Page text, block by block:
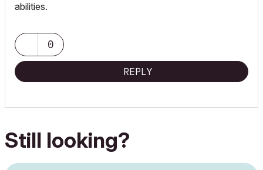
abilities.
0
REPLY
Still looking?